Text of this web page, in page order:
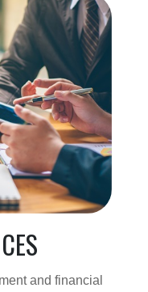
and financial